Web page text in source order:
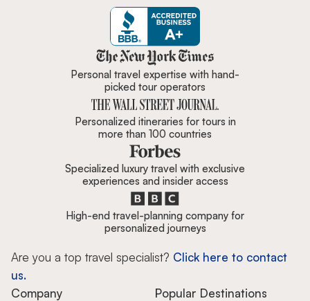
Zicasso is featured in New York
Personal travel expertise with hand-
picked tour operators
Personalized itineraries for tours in
more than 100 countries
Specialized luxury travel with exclusive
experiences and insider access
High-end travel-planning company for
personalized journeys
Are you a top travel specialist? Click here to contact
us.
Company
Popular Destinations